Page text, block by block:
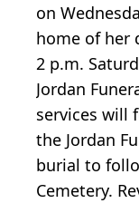
on
home of her
2 p.m.
Jordan
services will
the Jordan
burial to
Cemetery.